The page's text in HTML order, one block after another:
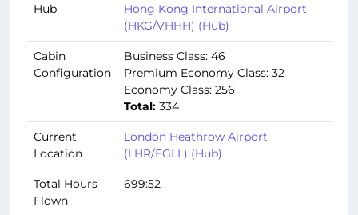
Hub
Hong Kong International Airport
(HKG/VHHH) (Hub)
Cabin
Configuration
Business Class: 46
Premium Economy Class: 32
Economy Class: 256
Total: 334
Current
Location
London Heathrow Airport
(LHR/EGLL) (Hub)
Total Hours
Flown
699:52